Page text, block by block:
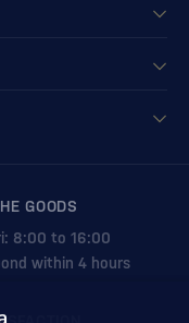
GOODS
8:00 to 16:00
within 4 hours